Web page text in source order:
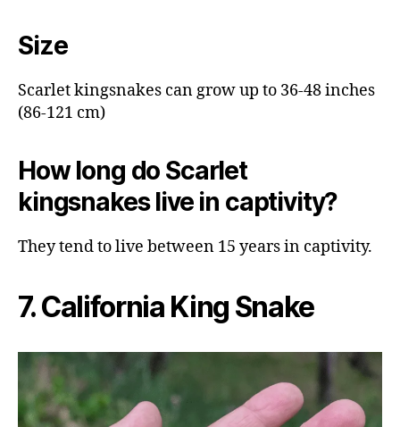
Size
Scarlet kingsnakes can grow up to 36-48 inches
(86-121 cm)
How long do Scarlet
kingsnakes live in captivity?
They tend to live between 15 years in captivity.
7. California King Snake